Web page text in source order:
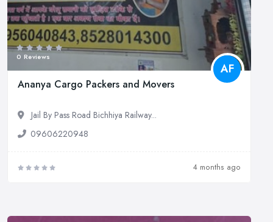
0 Reviews
AF
Ananya Cargo Packers and Movers
Jail By Pass Road Bichhiya Railway...
09606220948
4 months ago